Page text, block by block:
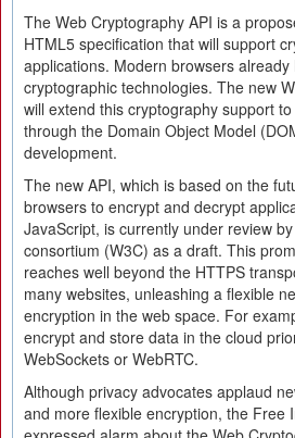
The Web Cryptography API is a
HTML5 specification that will support
applications. Modern browsers
cryptographic technologies. The new
will extend this cryptography support
through the Domain Object Model
development.
The new API, which is based on the
browsers to encrypt and decrypt
JavaScript, is currently under review
consortium (W3C) as a draft. This
reaches well beyond the HTTPS
many websites, unleashing a flexible
encryption in the web space. For
encrypt and store data in the cloud
WebSockets or WebRTC.
Although privacy advocates applaud
and more flexible encryption, the Free